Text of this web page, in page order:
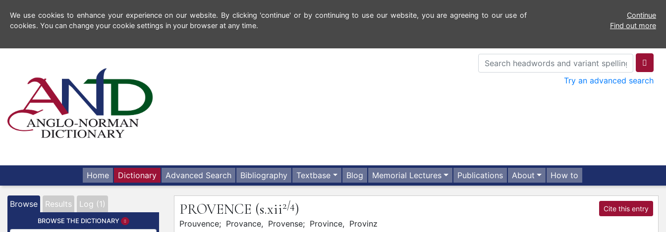
We use cookies to enhance your experience on our website. By clicking 'continue' or by continuing to use our website, you are agreeing to our use of
cookies. You can change your cookie settings in your browser at any time.
Continue
Find out more
Try an advanced search
Home Dictionary Advanced Search Bibliography Textbase Blog Memorial Lectures Publications About How to
Browse Results Log (1)
BROWSE THE DICTIONARY
PROVENCE (s.xii2/4) Cite this entry
Prouvence; Provance, Provense; Province, Provinz